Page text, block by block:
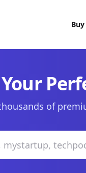
of